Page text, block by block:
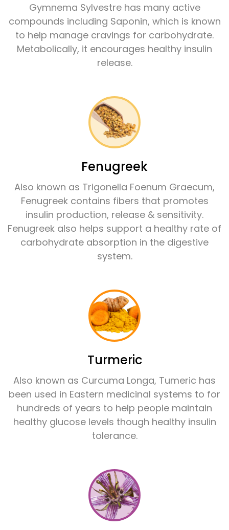
Gymnema Sylvestre has many active
compounds including Saponin, which is known
to help manage cravings for carbohydrate.
Metabolically, it encourages healthy insulin
release.
Fenugreek
Also known as Trigonella Foenum Graecum,
Fenugreek contains fibers that promotes
insulin production, release & sensitivity.
Fenugreek also helps support a healthy rate of
carbohydrate absorption in the digestive
system.
Turmeric
Also known as Curcuma Longa, Tumeric has
been used in Eastern medicinal systems to for
hundreds of years to help people maintain
healthy glucose levels though healthy insulin
tolerance.